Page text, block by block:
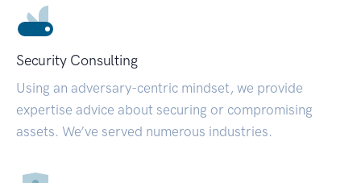
Security Consulting
Using an adversary-centric mindset, we provide
expertise advice about securing or compromising
assets. We’ve served numerous industries.